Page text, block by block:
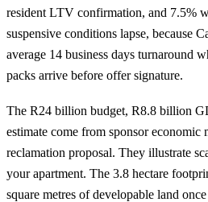
resident LTV confirmation, and 7.5%
suspensive conditions lapse, because
average 14 business days turnaround
packs arrive before offer signature.
The R24 billion budget, R8.8 billion
estimate come from sponsor economic
reclamation proposal. They illustrate
your apartment. The 3.8 hectare
square metres of developable land